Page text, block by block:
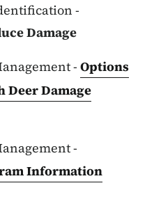
-
Damage
- Options
Damage
-
Information